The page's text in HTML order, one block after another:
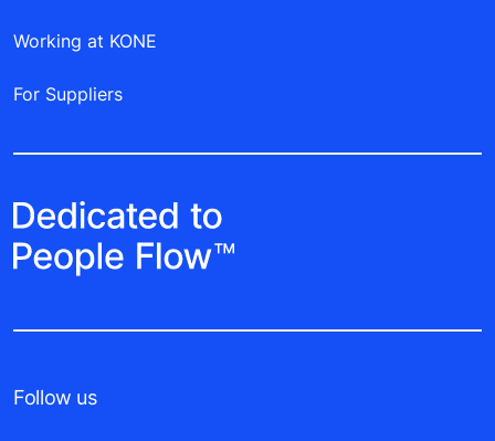
Working at KONE
For Suppliers
Follow us